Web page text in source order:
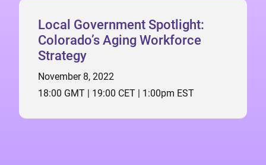
Local Government Spotlight:
Colorado’s Aging Workforce
Strategy
November 8, 2022
18:00 GMT | 19:00 CET | 1:00pm EST